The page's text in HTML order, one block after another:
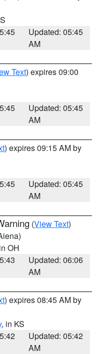
Updated: 05:45
AM
Text) expires 09:00
Updated: 05:45
AM
) expires 09:15 AM by
Updated: 05:45
AM
(View Text)
OH
Updated: 06:06
AM
) expires 08:45 AM by
, in KS
Updated: 05:42
AM